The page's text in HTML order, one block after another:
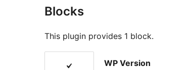
Blocks
This plugin provides 1 block.
WP Version